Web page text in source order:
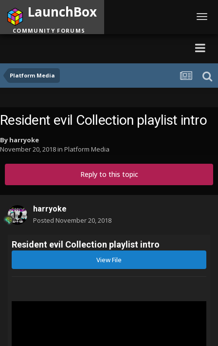
Platform Media
LaunchBox
COMMUNITY FORUMS
Resident evil Collection playlist intro
By harryoke
November 20, 2018in Platform Media
Reply to this topic
harryoke
Posted November 20, 2018
Resident evil Collection playlist intro
View File